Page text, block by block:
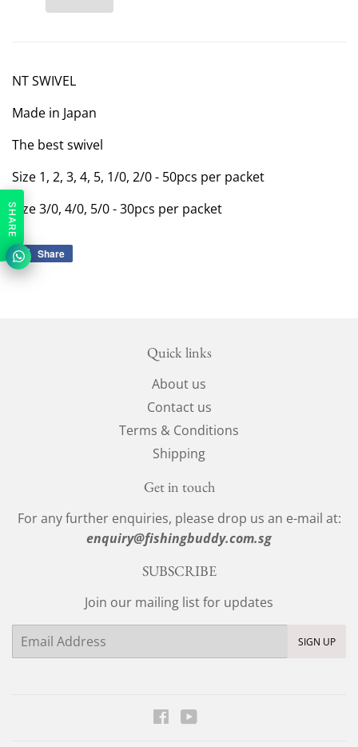
NT SWIVEL
Made in Japan
The best swivel
Size 1, 2, 3, 4, 5, 1/0, 2/0 - 50pcs per packet
SIze 3/0, 4/0, 5/0 - 30pcs per packet
Share
Quick links
About us
Contact us
Terms & Conditions
Shipping
Get in touch
For any further enquiries, please drop us an e-mail at:
enquiry@fishingbuddy.com.sg
SUBSCRIBE
Join our mailing list for updates
Email
SIGN UP
Facebook
SHARE